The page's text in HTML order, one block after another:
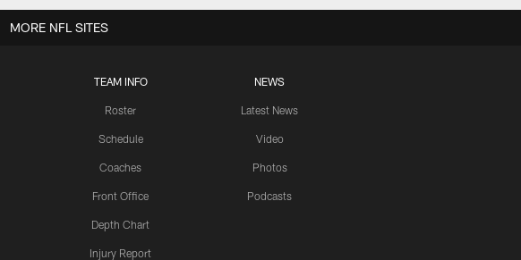
TEAM INFO
Roster
Schedule
Coaches
Front Office
Depth Chart
Injury Report
NEWS
Latest News
Video
Photos
Podcasts
MORE NFL SITES